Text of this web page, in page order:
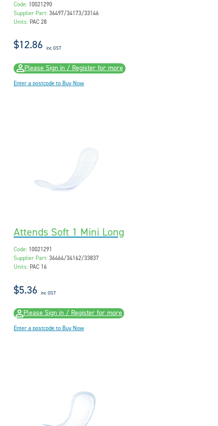
Code: 10021290
Supplier Part: 36497/34173/33146
Units: PAC 28
$12.86 inc GST
Please Sign in / Register for more
Enter a postcode to Buy Now
Attends Soft 1 Mini Long
Code: 10021291
Supplier Part: 36464/34162/33837
Units: PAC 16
$5.36 inc GST
Please Sign in / Register for more
Enter a postcode to Buy Now